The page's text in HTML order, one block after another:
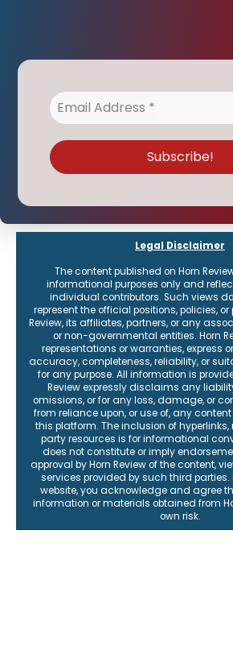
Legal Disclaimer
The content published on Horn
informational purposes only and
individual contributors. Such views
represent the official positions, policies, or
Review, its affiliates, partners, or any
or non-governmental entities. Horn
representations or warranties, express
accuracy, completeness, reliability, or
for any purpose. All information is
Review expressly disclaims any
omissions, or for any loss, damage, or
from reliance upon, or use of, any
this platform. The inclusion of hyperlinks,
party resources is for informational
does not constitute or imply
approval by Horn Review of the content,
services provided by such third
website, you acknowledge and agree
information or materials obtained from
own risk.